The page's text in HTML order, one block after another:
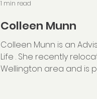
Colleen Munn
Colleen Munn is an
Life . She recently
Wellington area and is
1 min read